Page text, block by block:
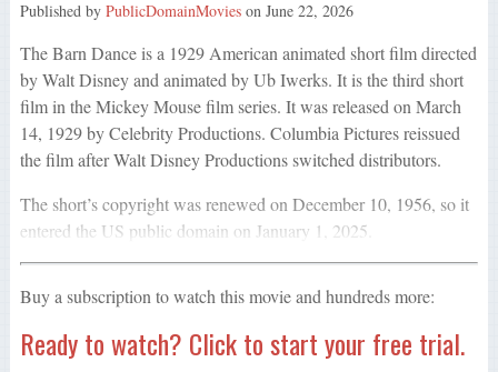
Published by PublicDomainMovieson June 22, 2026
The Barn Dance is a 1929 American animated short film directed
by Walt Disney and animated by Ub Iwerks. It is the third short
film in the Mickey Mouse film series. It was released on March
14, 1929 by Celebrity Productions. Columbia Pictures reissued
the film after Walt Disney Productions switched distributors.
The short’s copyright was renewed on December 10, 1956, so it
entered the US public domain on January 1, 2025.
Buy a subscription to watch this movie and hundreds more:
Ready to watch? Click to start your free trial.